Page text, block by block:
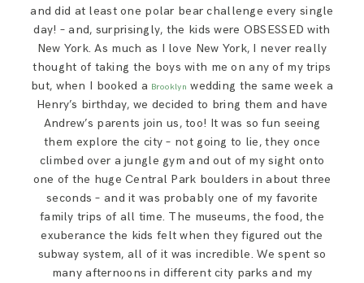
and did at least one polar bear challenge every single
day! – and, surprisingly, the kids were OBSESSED with
New York. As much as I love New York, I never really
thought of taking the boys with me on any of my trips
but, when I booked a Brooklyn wedding the same week a
Henry’s birthday, we decided to bring them and have
Andrew’s parents join us, too! It was so fun seeing
them explore the city – not going to lie, they once
climbed over a jungle gym and out of my sight onto
one of the huge Central Park boulders in about three
seconds – and it was probably one of my favorite
family trips of all time. The museums, the food, the
exuberance the kids felt when they figured out the
subway system, all of it was incredible. We spent so
many afternoons in different city parks and my